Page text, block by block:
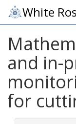
White
and in-
for